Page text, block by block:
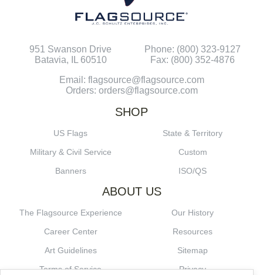
951 Swanson Drive
Batavia, IL 60510
Phone: (800) 323-9127
Fax: (800) 352-4876
Email: flagsource@flagsource.com
Orders: orders@flagsource.com
SHOP
US Flags
State & Territory
Military & Civil Service
Custom
Banners
ISO/QS
ABOUT US
The Flagsource Experience
Our History
Career Center
Resources
Art Guidelines
Sitemap
Terms of Service
Privacy